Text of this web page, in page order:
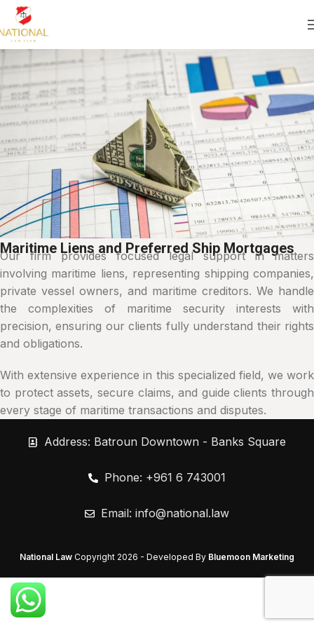
Maritime Liens and Preferred Ship Mortgages
Our firm provides focused legal support in matters
involving maritime liens, representing shipping companies,
private vessel owners, and maritime creditors. We handle
the complexities of maritime security interests with
precision, ensuring our clients fully understand their rights
and obligations.
With extensive experience in this specialized field, we work
to protect assets, secure claims, and guide clients through
every stage of maritime transactions and disputes.
Address: Batroun Downtown - Banks Square
Phone: +961 6 743001
Email: info@national.law
National Law Copyright 2026 - Developed By Bluemoon Marketing